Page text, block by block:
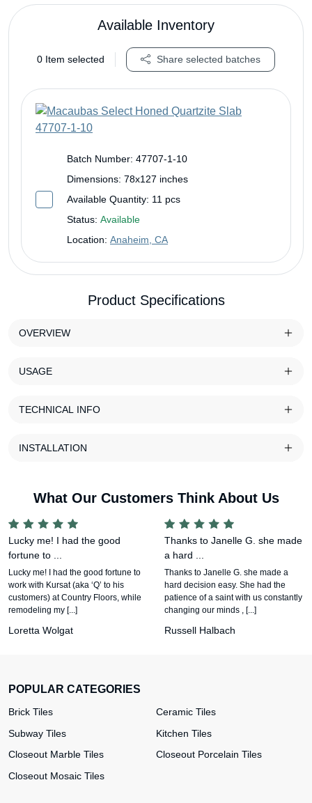
Available Inventory
0 Item selected Share selected batches
Batch Number: 47707-1-10
Dimensions: 78x127 inches
Available Quantity: 11 pcs
Status: Available
Location: Anaheim, CA
Product Specifications
OVERVIEW
USAGE
TECHNICAL INFO
INSTALLATION
What Our Customers Think About Us
Lucky me! I had the good
fortune to ...
Lucky me! I had the good fortune to
work with Kursat (aka ‘Q’ to his
customers) at Country Floors, while
remodeling my [...]
Loretta Wolgat
Thanks to Janelle G. she made
a hard ...
Thanks to Janelle G. she made a
hard decision easy. She had the
patience of a saint with us constantly
changing our minds , [...]
Russell Halbach
POPULAR CATEGORIES
Brick Tiles
Ceramic Tiles
Subway Tiles
Kitchen Tiles
Closeout Marble Tiles
Closeout Porcelain Tiles
Closeout Mosaic Tiles